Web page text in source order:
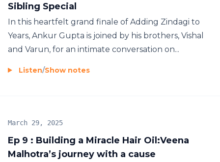
Sibling Special
In this heartfelt grand finale of Adding Zindagi to
Years, Ankur Gupta is joined by his brothers, Vishal
and Varun, for an intimate conversation on...
Listen/Show notes
Ep 9 : Building a Miracle Hair Oil:Veena
Malhotra’s journey with a cause
March 29, 2025